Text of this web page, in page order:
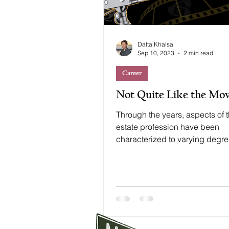
Not Quite Like the
Through the years, aspects of
estate profession have been
characterized to varying
Career
Datta Khalsa
Sep 10, 2023
2 min read